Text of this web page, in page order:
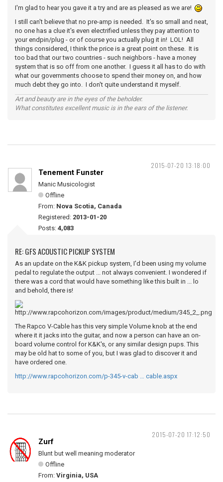
I'm glad to hear you gave it a try and are as pleased as we are!
I still can't believe that no pre-amp is needed. It's so small and neat,
no one has a clue it's even electrified unless they pay attention to
your endpin/plug - or of course you actually plug it in! LOL! All
things considered, I think the price is a great point on these. It is
too bad that our two countries - such neighbors - have a money
system that is so off from one another. I guess it all has to do with
what our governments choose to spend their money on, and how
much debt they go into. I don't quite understand it myself.
Art and beauty are in the eyes of the beholder.
What constitutes excellent music is in the ears of the listener.
2015-07-20 13:18:00
Tenement Funster
Manic Musicologist
Offline
From: Nova Scotia, Canada
Registered: 2013-01-20
Posts: 4,083
RE: GFS ACOUSTIC PICKUP SYSTEM
As an update on the K&K pickup system, I'd been using my volume
pedal to regulate the output ... not always convenient. I wondered if
there was a cord that would have something like this built in ... lo
and behold, there is!
The Rapco V-Cable has this very simple Volume knob at the end
where it it jacks into the guitar, and now a person can have an on-
board volume control for K&K's, or any similar design pups. This
may be old hat to some of you, but I was glad to discover it and
have ordered one.
http://www.rapcohorizon.com/p-345-v-cab … cable.aspx
2015-07-20 17:12:50
Zurf
Blunt but well meaning moderator
Offline
From: Virginia, USA